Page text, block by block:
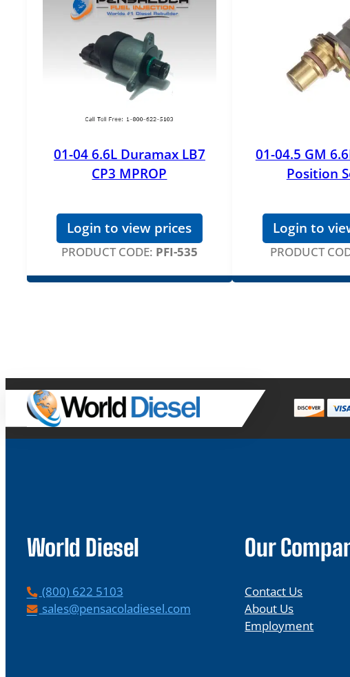
01-04 6.6L Duramax LB7
CP3 MPROP
Login to view prices
PRODUCT CODE: PFI-535
01-04.5 GM
Position
Login to
PRODUCT
World Diesel
P
h
(800) 622 5103
Esales@pensacoladiesel.com
Our
Contact Us
About Us
Employment